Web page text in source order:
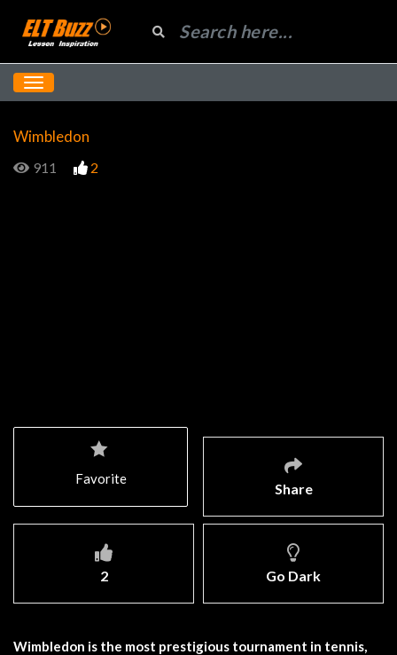
Wimbledon
911 2
Share
2 Go Dark
Favorite
Wimbledon is the most prestigious tournament in tennis,